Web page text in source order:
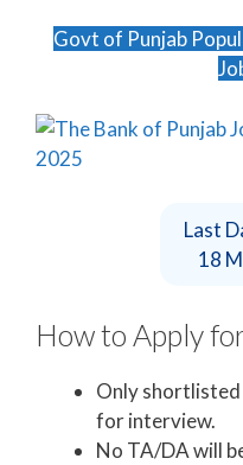
Govt of Punjab
Last
18
How to Apply
Only shortlisted
for interview.
No TA/DA will